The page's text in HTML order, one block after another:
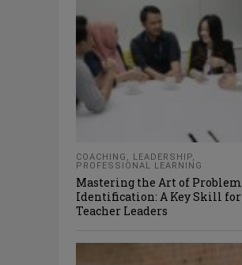
COACHING LEADERSHIP
PROFESSIONAL LEARNING
Mastering the Art of Problem
Identification: A Key Skill for
Teacher Leaders